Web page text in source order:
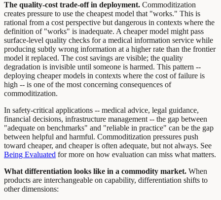
The quality-cost trade-off in deployment. Commoditization
creates pressure to use the cheapest model that "works." This is
rational from a cost perspective but dangerous in contexts where the
definition of "works" is inadequate. A cheaper model might pass
surface-level quality checks for a medical information service while
producing subtly wrong information at a higher rate than the frontier
model it replaced. The cost savings are visible; the quality
degradation is invisible until someone is harmed. This pattern --
deploying cheaper models in contexts where the cost of failure is
high -- is one of the most concerning consequences of
commoditization.
In safety-critical applications -- medical advice, legal guidance,
financial decisions, infrastructure management -- the gap between
"adequate on benchmarks" and "reliable in practice" can be the gap
between helpful and harmful. Commoditization pressures push
toward cheaper, and cheaper is often adequate, but not always. See
Being Evaluated for more on how evaluation can miss what matters.
What differentiation looks like in a commodity market. When
products are interchangeable on capability, differentiation shifts to
other dimensions: